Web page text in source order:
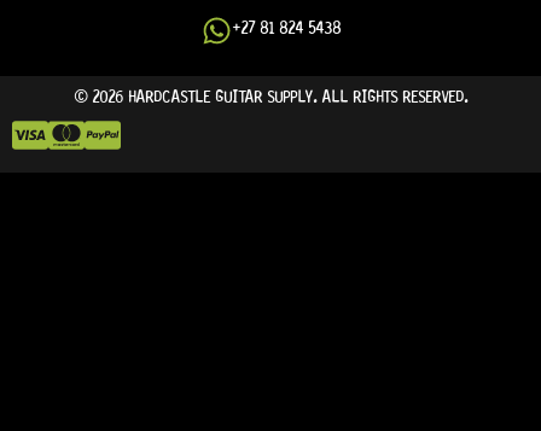
+27 81 824 5438
© 2026 HARDCASTLE GUITAR SUPPLY. ALL RIGHTS RESERVED.